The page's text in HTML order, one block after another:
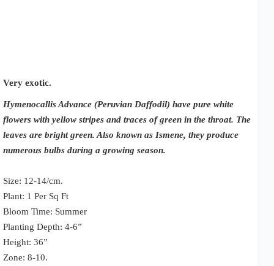
Very exotic.
Hymenocallis Advance (Peruvian Daffodil) have pure white
flowers with yellow stripes and traces of green in the throat. The
leaves are bright green. Also known as Ismene, they produce
numerous bulbs during a growing season.
Size: 12-14/cm.
Plant: 1 Per Sq Ft
Bloom Time: Summer
Planting Depth: 4-6”
Height: 36”
Zone: 8-10.